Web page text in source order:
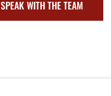
SPEAK WITH THE TEAM